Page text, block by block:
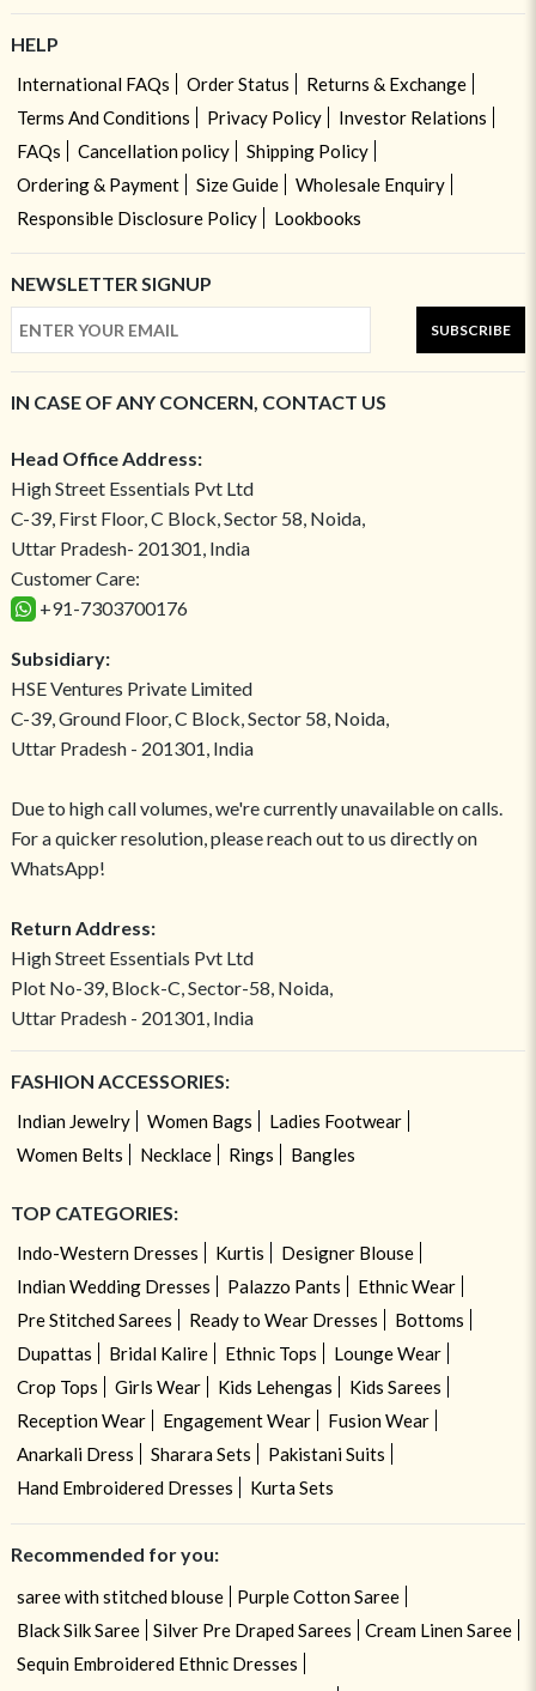
HELP
International FAQs Order Status
Returns & Exchange
Terms And Conditions
Privacy Policy
Investor Relations
FAQs
Cancellation policy
Shipping Policy
Ordering & Payment
Size Guide
Wholesale Enquiry
Responsible Disclosure Policy
Lookbooks
NEWSLETTER SIGNUP
SUBSCRIBE
IN CASE OF ANY CONCERN, CONTACT US
Head Office Address:
High Street Essentials Pvt Ltd
C-39, First Floor, C Block, Sector 58, Noida,
Uttar Pradesh- 201301, India
Customer Care:
+91-7303700176
Subsidiary:
HSE Ventures Private Limited
C-39, Ground Floor, C Block, Sector 58, Noida,
Uttar Pradesh - 201301, India
Due to high call volumes, we're currently unavailable on calls.
For a quicker resolution, please reach out to us directly on
WhatsApp!
Return Address:
High Street Essentials Pvt Ltd
Plot No-39, Block-C, Sector-58, Noida,
Uttar Pradesh - 201301, India
FASHION ACCESSORIES:
Indian Jewelry Women Bags
Ladies Footwear
Women Belts
Necklace Rings Bangles
TOP CATEGORIES:
Indo-Western Dresses Kurtis
Designer Blouse
Indian Wedding Dresses
Palazzo Pants
Ethnic Wear
Pre Stitched Sarees
Ready to Wear Dresses
Bottoms
Dupattas
Bridal Kalire Ethnic Tops
Lounge Wear
Crop Tops
Girls Wear Kids Lehengas
Kids Sarees
Reception Wear
Engagement Wear
Fusion Wear
Anarkali Dress
Sharara Sets
Pakistani Suits
Hand Embroidered Dresses
Kurta Sets
Recommended for you:
saree with stitched blouse
Purple Cotton Saree
Black Silk Saree
Silver Pre Draped Sarees
Cream Linen Saree
Sequin Embroidered Ethnic Dresses